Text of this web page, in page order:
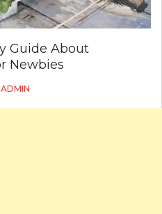
Guide About
Newbies
ADMIN